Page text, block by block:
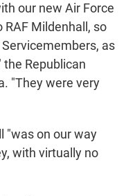
our new Air Force
RAF Mildenhall, so
as
the Republican
"They were very
"was on our way
with virtually no